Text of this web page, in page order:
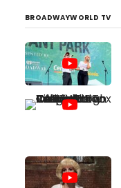
BROADWAYWORLD TV